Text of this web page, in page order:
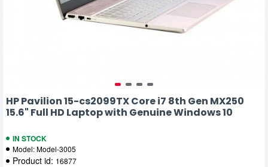
HP Pavilion 15-cs2099TX Core i7 8th Gen MX250
15.6" Full HD Laptop with Genuine Windows 10
IN STOCK
Model:Model-3005
Product id: 16877